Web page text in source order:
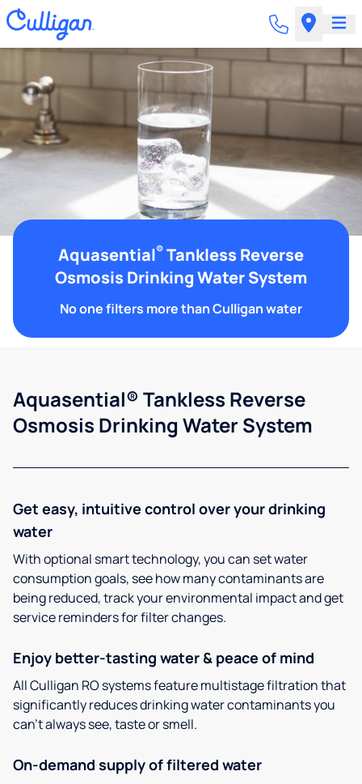
Aquasential® Tankless Reverse
Osmosis Drinking Water System
No one filters more than Culligan water
Aquasential® Tankless Reverse
Osmosis Drinking Water System
Get easy, intuitive control over your drinking
water
With optional smart technology, you can set water
consumption goals, see how many contaminants are
being reduced, track your environmental impact and get
service reminders for filter changes.
Enjoy better-tasting water & peace of mind
All Culligan RO systems feature multistage filtration that
significantly reduces drinking water contaminants you
can’t always see, taste or smell.
On-demand supply of filtered water